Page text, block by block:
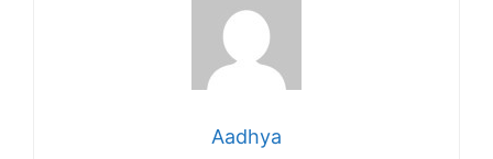
Aadhya